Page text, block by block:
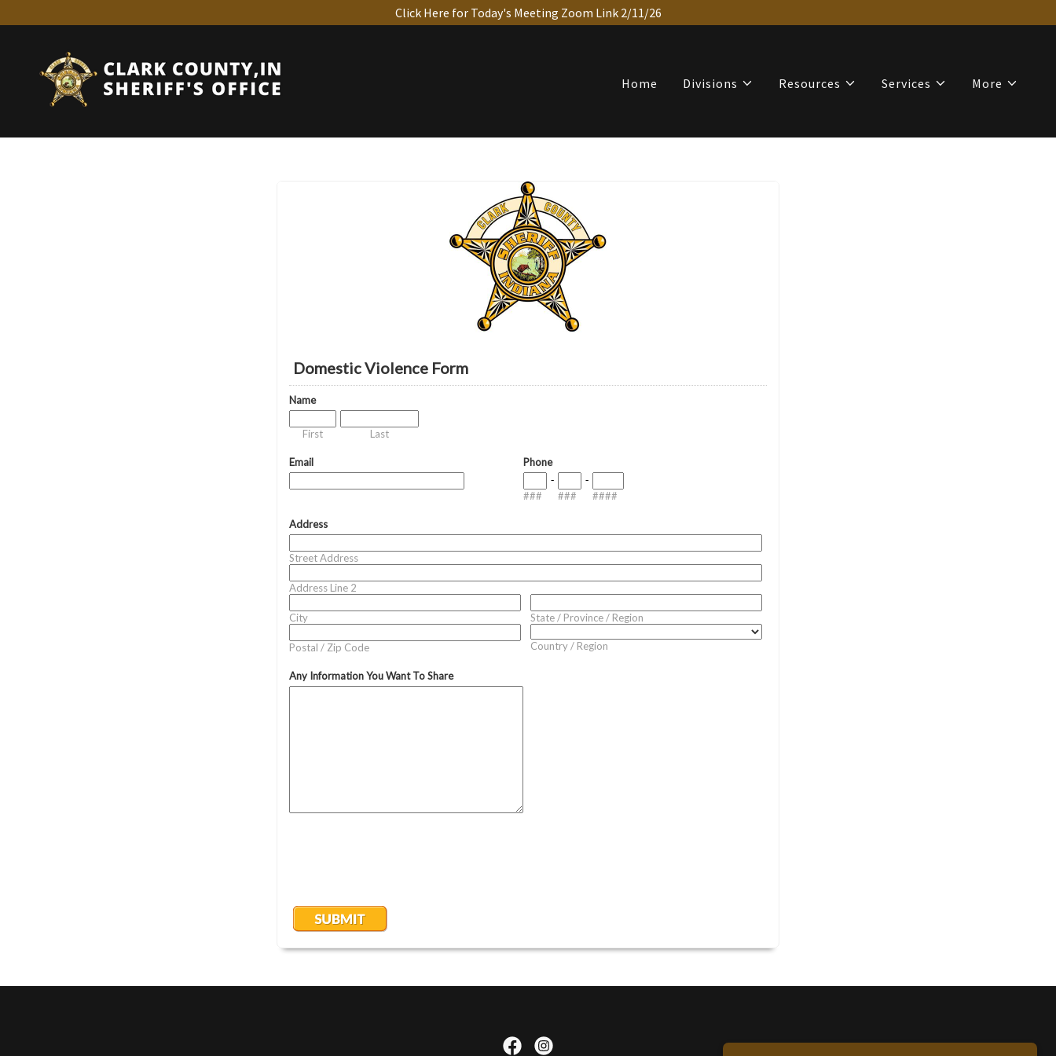
Click Here for Today's Meeting Zoom Link 2/11/26
Home Divisions Resources Services More